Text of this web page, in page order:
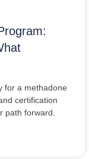
for a methadone
certification
path forward.